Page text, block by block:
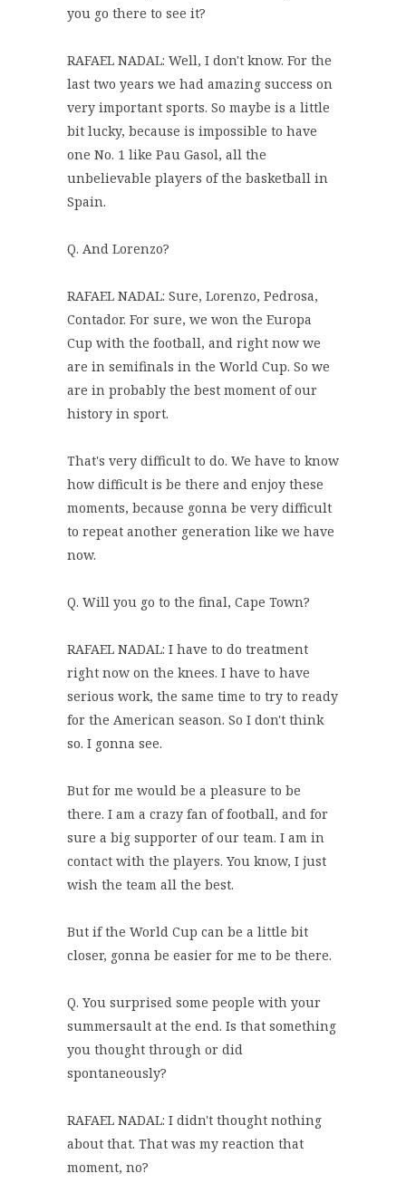
you go there to see it?
RAFAEL NADAL: Well, I don't know. For the
last two years we had amazing success on
very important sports. So maybe is a little
bit lucky, because is impossible to have
one No. 1 like Pau Gasol, all the
unbelievable players of the basketball in
Spain.
Q. And Lorenzo?
RAFAEL NADAL: Sure, Lorenzo, Pedrosa,
Contador. For sure, we won the Europa
Cup with the football, and right now we
are in semifinals in the World Cup. So we
are in probably the best moment of our
history in sport.
That's very difficult to do. We have to know
how difficult is be there and enjoy these
moments, because gonna be very difficult
to repeat another generation like we have
now.
Q. Will you go to the final, Cape Town?
RAFAEL NADAL: I have to do treatment
right now on the knees. I have to have
serious work, the same time to try to ready
for the American season. So I don't think
so. I gonna see.
But for me would be a pleasure to be
there. I am a crazy fan of football, and for
sure a big supporter of our team. I am in
contact with the players. You know, I just
wish the team all the best.
But if the World Cup can be a little bit
closer, gonna be easier for me to be there.
Q. You surprised some people with your
summersault at the end. Is that something
you thought through or did
spontaneously?
RAFAEL NADAL: I didn't thought nothing
about that. That was my reaction that
moment, no?